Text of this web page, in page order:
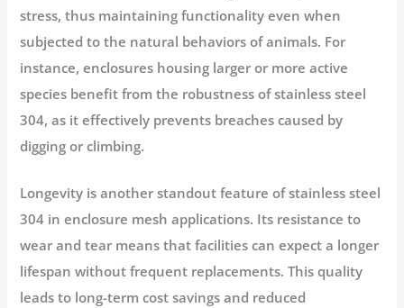
stress, thus maintaining functionality even when
subjected to the natural behaviors of animals. For
instance, enclosures housing larger or more active
species benefit from the robustness of stainless steel
304, as it effectively prevents breaches caused by
digging or climbing.
Longevity is another standout feature of stainless steel
304 in enclosure mesh applications. Its resistance to
wear and tear means that facilities can expect a longer
lifespan without frequent replacements. This quality
leads to long-term cost savings and reduced